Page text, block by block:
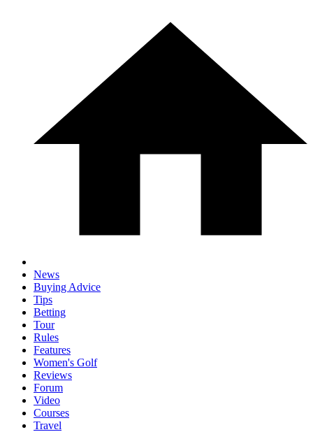
News
Buying Advice
Tips
Betting
Tour
Rules
Features
Women's Golf
Reviews
Forum
Video
Courses
Travel